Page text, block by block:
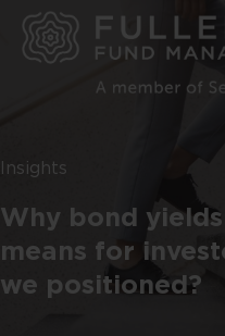
Skip
main
Insights
Why bond
means for
we positioned?